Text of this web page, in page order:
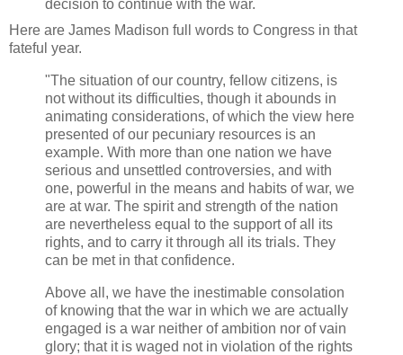
decision to continue with the war.
Here are James Madison full words to Congress in that
fateful year.
"The situation of our country, fellow citizens, is
not without its difficulties, though it abounds in
animating considerations, of which the view here
presented of our pecuniary resources is an
example. With more than one nation we have
serious and unsettled controversies, and with
one, powerful in the means and habits of war, we
are at war. The spirit and strength of the nation
are nevertheless equal to the support of all its
rights, and to carry it through all its trials. They
can be met in that confidence.
Above all, we have the inestimable consolation
of knowing that the war in which we are actually
engaged is a war neither of ambition nor of vain
glory; that it is waged not in violation of the rights